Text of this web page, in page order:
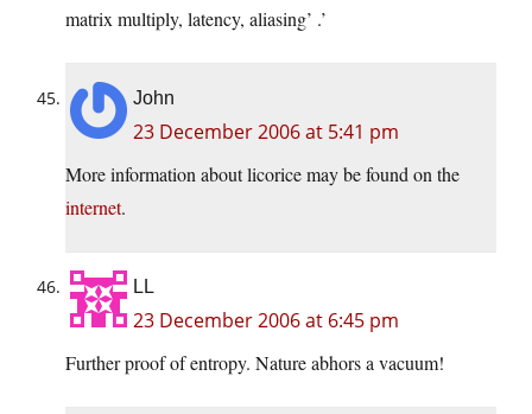
matrix multiply, latency, aliasing’ .’
John
23 December 2006 at 5:41 pm
More information about licorice may be found on the
internet.
LL
23 December 2006 at 6:45 pm
Further proof of entropy. Nature abhors a vacuum!